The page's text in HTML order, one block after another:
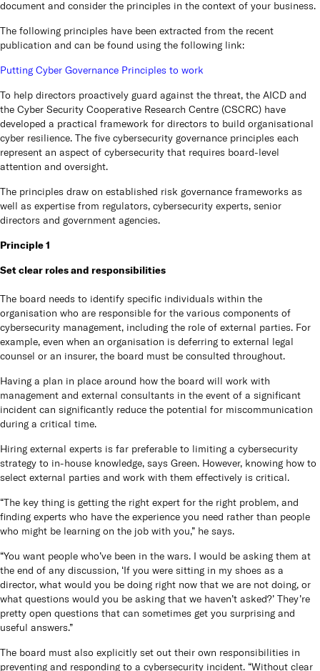
How
infrastructure.
Learn more
the resilience it needs to
Learn more
business to stay connected
customers and employees.
document and consider the principles in the context of your business.
The following principles have been extracted from the recent
publication and can be found using the following link:
Putting Cyber Governance Principles to work
To help directors proactively guard against the threat, the AICD and
the Cyber Security Cooperative Research Centre (CSCRC) have
developed a practical framework for directors to build organisational
cyber resilience. The five cybersecurity governance principles each
represent an aspect of cybersecurity that requires board-level
attention and oversight.
The principles draw on established risk governance frameworks as
well as expertise from regulators, cybersecurity experts, senior
directors and government agencies.
Principle 1
Set clear roles and responsibilities
The board needs to identify specific individuals within the
organisation who are responsible for the various components of
cybersecurity management, including the role of external parties. For
example, even when an organisation is deferring to external legal
counsel or an insurer, the board must be consulted throughout.
Having a plan in place around how the board will work with
management and external consultants in the event of a significant
incident can significantly reduce the potential for miscommunication
during a critical time.
Hiring external experts is far preferable to limiting a cybersecurity
strategy to in-house knowledge, says Green. However, knowing how to
select external parties and work with them effectively is critical.
“The key thing is getting the right expert for the right problem, and
finding experts who have the experience you need rather than people
who might be learning on the job with you,” he says.
“You want people who’ve been in the wars. I would be asking them at
the end of any discussion, ‘If you were sitting in my shoes as a
director, what would you be doing right now that we are not doing, or
what questions would you be asking that we haven’t asked?’ They’re
pretty open questions that can sometimes get you surprising and
useful answers.”
The board must also explicitly set out their own responsibilities in
preventing and responding to a cybersecurity incident. “Without clear